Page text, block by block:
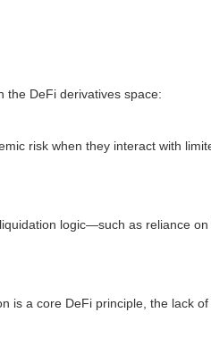
the DeFi derivatives space:
risk when they interact with
logic—such as reliance
is a core DeFi principle, the lack